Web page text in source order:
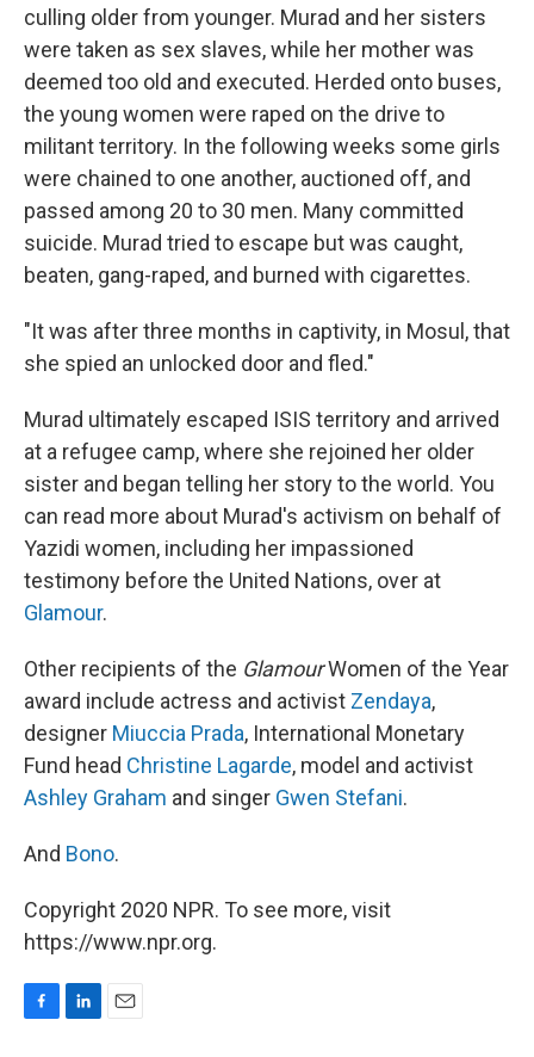
culling older from younger. Murad and her sisters
were taken as sex slaves, while her mother was
deemed too old and executed. Herded onto buses,
the young women were raped on the drive to
militant territory. In the following weeks some girls
were chained to one another, auctioned off, and
passed among 20 to 30 men. Many committed
suicide. Murad tried to escape but was caught,
beaten, gang-raped, and burned with cigarettes.
"It was after three months in captivity, in Mosul, that
she spied an unlocked door and fled."
Murad ultimately escaped ISIS territory and arrived
at a refugee camp, where she rejoined her older
sister and began telling her story to the world. You
can read more about Murad's activism on behalf of
Yazidi women, including her impassioned
testimony before the United Nations, over at
Glamour.
Other recipients of the GlamourWomen of the Year
award include actress and activist Zendaya,
designer Miuccia Prada, International Monetary
Fund head Christine Lagarde, model and activist
Ashley Graham and singer Gwen Stefani.
And Bono.
Copyright 2020 NPR. To see more, visit
https://www.npr.org.